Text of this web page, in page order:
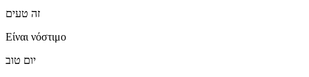
זה טעים
Είναι νόστιμο
יום טוב